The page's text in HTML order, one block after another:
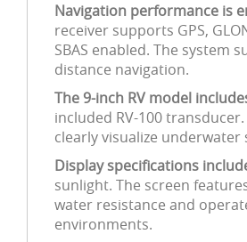
Navigation performance is
receiver supports GPS,
SBAS enabled. The
distance navigation.
The 9-inch RV model
included RV-100
clearly visualize
Display specifications
sunlight. The screen
water resistance and
environments.